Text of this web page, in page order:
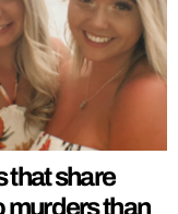
that share
murders than